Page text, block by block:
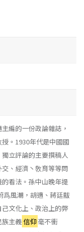
編的一份政論雜誌，
。1930年代是中國國
立評論的主要撰稿人
、經濟丶敎育等等問
看法。孫中山晚年提
爲風潮，胡適、蔣廷黻
文化上、政治上的弊
族主義信仰 毫不衝